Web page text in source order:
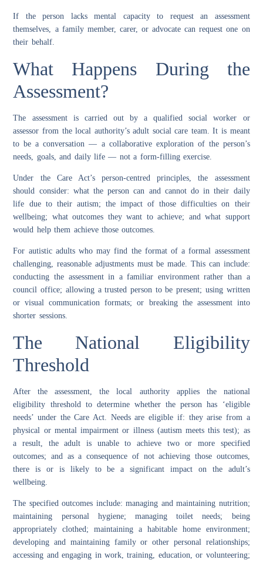
If the person lacks mental capacity to request an assessment
themselves, a family member, carer, or advocate can request one on
their behalf.
What Happens During the
Assessment?
The assessment is carried out by a qualified social worker or
assessor from the local authority’s adult social care team. It is meant
to be a conversation — a collaborative exploration of the person’s
needs, goals, and daily life — not a form-filling exercise.
Under the Care Act’s person-centred principles, the assessment
should consider: what the person can and cannot do in their daily
life due to their autism; the impact of those difficulties on their
wellbeing; what outcomes they want to achieve; and what support
would help them achieve those outcomes.
For autistic adults who may find the format of a formal assessment
challenging, reasonable adjustments must be made. This can include:
conducting the assessment in a familiar environment rather than a
council office; allowing a trusted person to be present; using written
or visual communication formats; or breaking the assessment into
shorter sessions.
The National Eligibility
Threshold
After the assessment, the local authority applies the national
eligibility threshold to determine whether the person has ‘eligible
needs’ under the Care Act. Needs are eligible if: they arise from a
physical or mental impairment or illness (autism meets this test); as
a result, the adult is unable to achieve two or more specified
outcomes; and as a consequence of not achieving those outcomes,
there is or is likely to be a significant impact on the adult’s
wellbeing.
The specified outcomes include: managing and maintaining nutrition;
maintaining personal hygiene; managing toilet needs; being
appropriately clothed; maintaining a habitable home environment;
developing and maintaining family or other personal relationships;
accessing and engaging in work, training, education, or volunteering;